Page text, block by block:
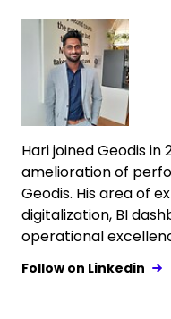
Keepeek
Hari joined Geodis in
amelioration of
Geodis. His area of
digitalization, BI
operational
Follow on Linkedin